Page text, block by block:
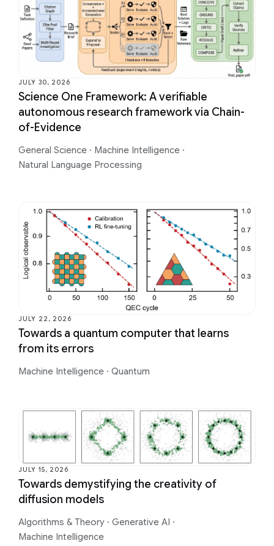
JULY 30, 2026
Science One Framework: A verifiable
autonomous research framework via Chain-
of-Evidence
General Science · Machine Intelligence ·
Natural Language Processing
JULY 22, 2026
Towards a quantum computer that learns
from its errors
Machine Intelligence · Quantum
JULY 15, 2026
Towards demystifying the creativity of
diffusion models
Algorithms & Theory · Generative AI ·
Machine Intelligence